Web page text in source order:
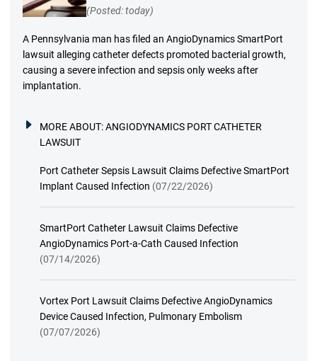
(Posted: today)
A Pennsylvania man has filed an AngioDynamics SmartPort
lawsuit alleging catheter defects promoted bacterial growth,
causing a severe infection and sepsis only weeks after
implantation.
MORE ABOUT:ANGIODYNAMICS PORT CATHETER
LAWSUIT
Port Catheter Sepsis Lawsuit Claims Defective SmartPort
Implant Caused Infection (07/22/2026)
SmartPort Catheter Lawsuit Claims Defective
AngioDynamics Port-a-Cath Caused Infection
(07/14/2026)
Vortex Port Lawsuit Claims Defective AngioDynamics
Device Caused Infection, Pulmonary Embolism
(07/07/2026)